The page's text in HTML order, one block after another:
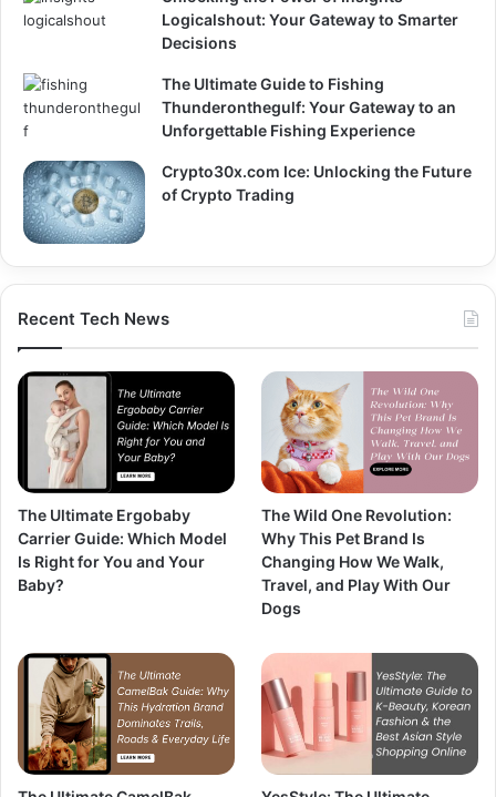
Logicalshout: Your Gateway to Smarter
Decisions
The Ultimate Guide to Fishing
Thunderonthegulf: Your Gateway to an
Unforgettable Fishing Experience
Crypto30x.com Ice: Unlocking the Future
of Crypto Trading
Recent Tech News
The Ultimate Ergobaby
Carrier Guide: Which Model
Is Right for You and Your
Baby?
The Wild One Revolution:
Why This Pet Brand Is
Changing How We Walk,
Travel, and Play With Our
Dogs